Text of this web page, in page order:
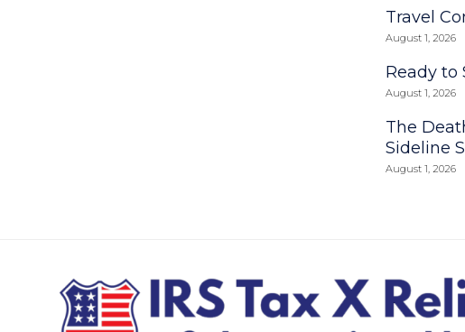
Travel
August 1, 2026
Ready to
August 1, 2026
The
Sideline
August 1, 2026